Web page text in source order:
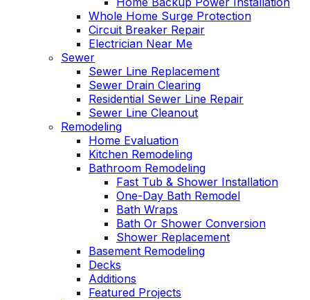
Whole Home Surge Protection
Circuit Breaker Repair
Electrician Near Me
Sewer
Sewer Line Replacement
Sewer Drain Clearing
Residential Sewer Line Repair
Sewer Line Cleanout
Remodeling
Home Evaluation
Kitchen Remodeling
Bathroom Remodeling
Fast Tub & Shower Installation
One-Day Bath Remodel
Bath Wraps
Bath Or Shower Conversion
Shower Replacement
Basement Remodeling
Decks
Additions
Featured Projects